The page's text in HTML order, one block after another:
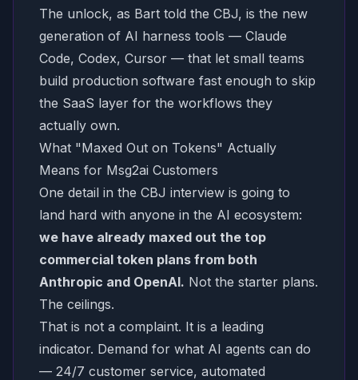
The unlock, as Bart told the CBJ, is the new
generation of AI harness tools — Claude
Code, Codex, Cursor — that let small teams
build production software fast enough to skip
the SaaS layer for the workflows they
actually own.
What "Maxed Out on Tokens" Actually
Means for Msg2ai Customers
One detail in the CBJ interview is going to
land hard with anyone in the AI ecosystem:
we have already maxed out the top
commercial token plans from both
Anthropic and OpenAI. Not the starter plans.
The ceilings.
That is not a complaint. It is a leading
indicator. Demand for what AI agents can do
— 24/7 customer service, automated